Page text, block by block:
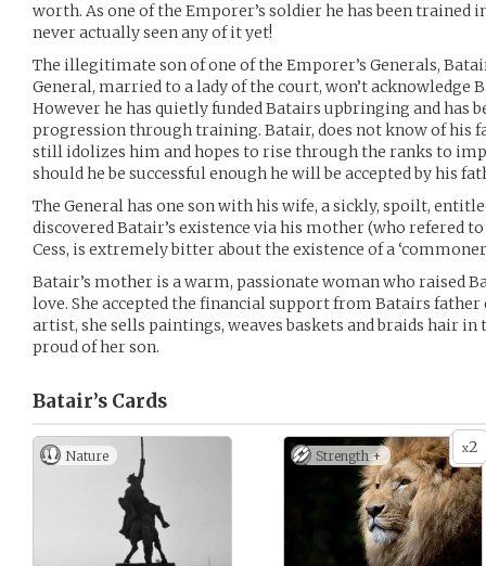
worth. As one of the Emporer’s soldier he has been trained
never actually seen any of it yet!
The illegitimate son of one of the Emporer’s Generals,
General, married to a lady of the court, won’t acknowledge
However he has quietly funded Batairs upbringing and has
progression through training. Batair, does not know of his
still idolizes him and hopes to rise through the ranks to
should he be successful enough he will be accepted by his
The General has one son with his wife, a sickly, spoilt,
discovered Batair’s existence via his mother (who refered
Cess, is extremely bitter about the existence of a
Batair’s mother is a warm, passionate woman who raised
love. She accepted the financial support from Batairs
artist, she sells paintings, weaves baskets and braids hair in
proud of her son.
Batair’s Cards
Nature x2
Strength +